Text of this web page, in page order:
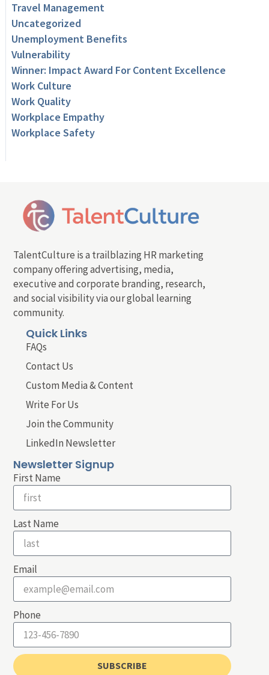
Travel Management
Uncategorized
Unemployment Benefits
Vulnerability
Winner: Impact Award For Content Excellence
Work Culture
Work Quality
Workplace Empathy
Workplace Safety
TalentCulture is a trailblazing HR marketing
company offering advertising, media,
executive and corporate branding, research,
and social visibility via our global learning
community.
Quick Links
FAQs
Contact Us
Custom Media & Content
Write For Us
Join the Community
LinkedIn Newsletter
Newsletter Signup
First Name
Last Name
Email
Phone
SUBSCRIBE